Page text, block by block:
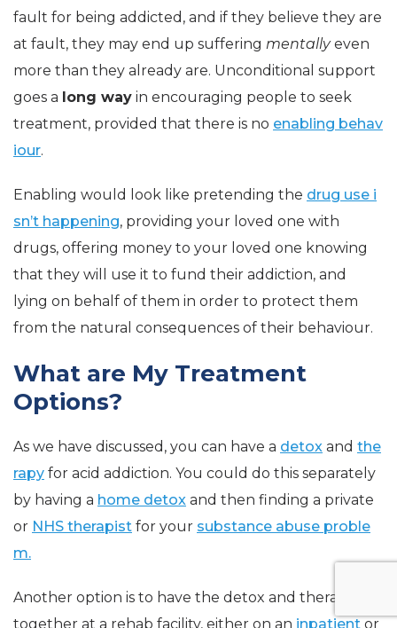
fault for being addicted, and if they believe they are
at fault, they may end up suffering mentallyeven
more than they already are. Unconditional support
goes a long way in encouraging people to seek
treatment, provided that there is no enabling behav
iour.
Enabling would look like pretending the drug use i
sn’t happening, providing your loved one with
drugs, offering money to your loved one knowing
that they will use it to fund their addiction, and
lying on behalf of them in order to protect them
from the natural consequences of their behaviour.
What are My Treatment
Options?
As we have discussed, you can have a detox and the
rapy for acid addiction. You could do this separately
by having a home detox and then finding a private
or NHS therapist for your substance abuse proble
m.
Another option is to have the detox and therapy
together at a rehab facility, either on an inpatient or